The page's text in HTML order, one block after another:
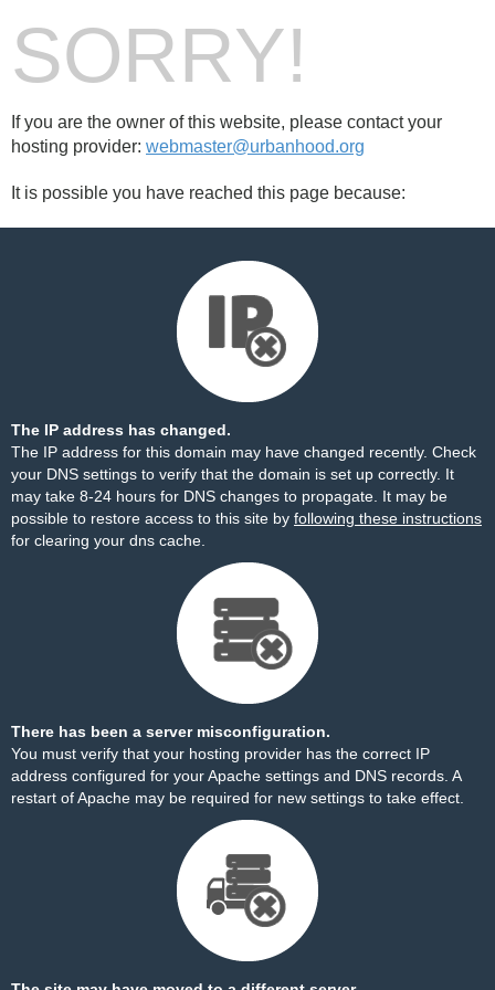
SORRY!
If you are the owner of this website, please contact your
hosting provider: webmaster@urbanhood.org
It is possible you have reached this page because:
The IP address has changed.
The IP address for this domain may have changed recently. Check
your DNS settings to verify that the domain is set up correctly. It
may take 8-24 hours for DNS changes to propagate. It may be
possible to restore access to this site by following these instructions
for clearing your dns cache.
There has been a server misconfiguration.
You must verify that your hosting provider has the correct IP
address configured for your Apache settings and DNS records. A
restart of Apache may be required for new settings to take effect.